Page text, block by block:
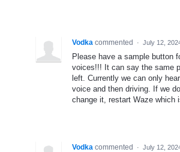
Vodka commented · July 12,
Please have a sample button
voices!!! It can say the same
left. Currently we can only
voice and then driving. If we
change it, restart Waze which
Vodka commented · July 12,